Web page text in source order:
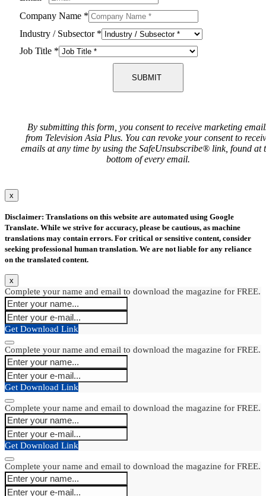
Company Name *
Industry / Subsector *
Job Title *
SUBMIT
By submitting this form, you consent to receive marketing
from Television Asia Plus. You can revoke your consent to
emails at any time by using the SafeUnsubscribe® link, found at
bottom of every email.
x
Disclaimer: Translations on this website are automated using Google
Translate. While we strive for accuracy, please be cautious, as machine
translations may contain errors. For critical or sensitive content, consider
seeking professional human translation. We are not liable for any reliance
on the translated content.
x
Complete your name and email to download the magazine for FREE.
Get Download Link
Complete your name and email to download the magazine for FREE.
Get Download Link
Complete your name and email to download the magazine for FREE.
Get Download Link
Complete your name and email to download the magazine for FREE.